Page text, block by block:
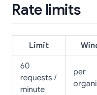
Rate limits
Limit
60
requests /
minute
per